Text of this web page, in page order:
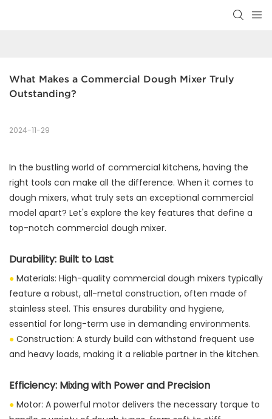
What Makes a Commercial Dough Mixer Truly
Outstanding?
2024-11-29
In the bustling world of commercial kitchens, having the
right tools can make all the difference. When it comes to
dough mixers, what truly sets an exceptional commercial
model apart? Let's explore the key features that define a
top-notch commercial dough mixer.
Durability: Built to Last
● Materials: High-quality commercial dough mixers typically
feature a robust, all-metal construction, often made of
stainless steel. This ensures durability and hygiene,
essential for long-term use in demanding environments.
● Construction: A sturdy build can withstand frequent use
and heavy loads, making it a reliable partner in the kitchen.
Efficiency: Mixing with Power and Precision
● Motor: A powerful motor delivers the necessary torque to